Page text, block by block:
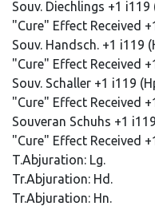
Souv. Diechlings +1
"Cure" Effect Received
Souv. Handsch. +1 i119
"Cure" Effect Received
Souv. Schaller +1 i119
"Cure" Effect Received
Souveran Schuhs +1
"Cure" Effect Received
T.Abjuration: Lg.
Tr.Abjuration: Hd.
Tr.Abjuration: Hn.